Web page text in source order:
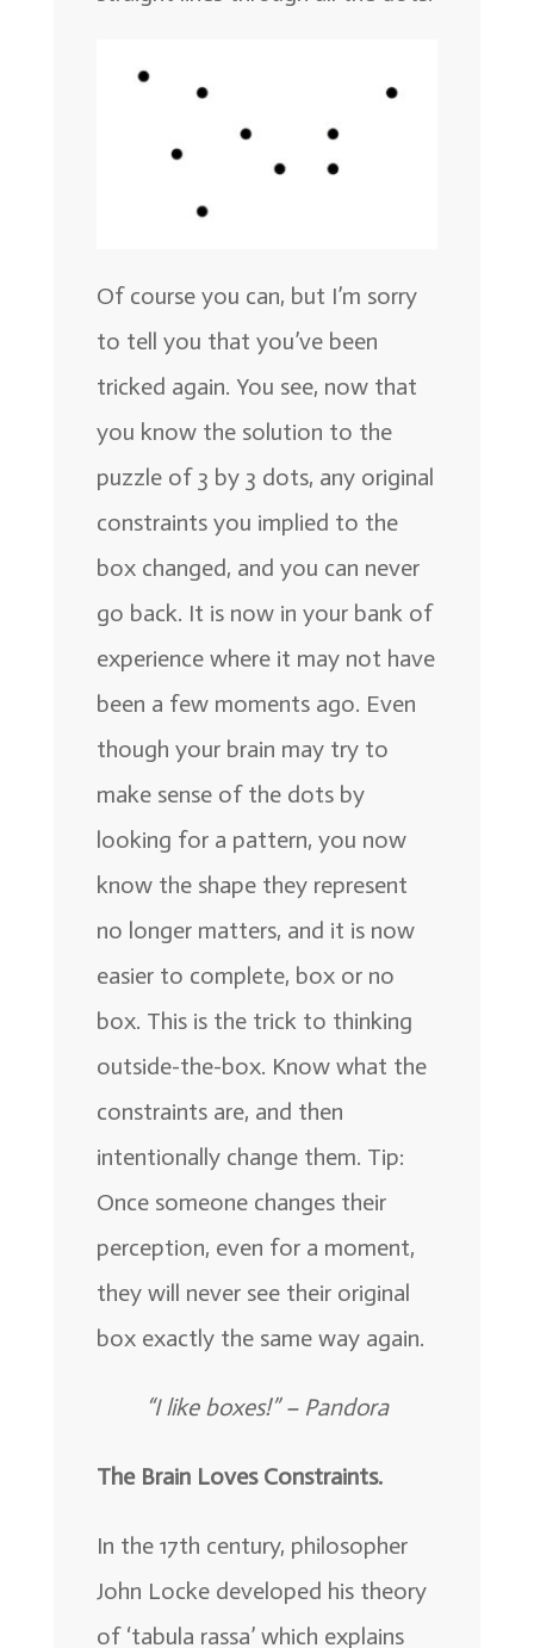
Of course you can, but I’m sorry
to tell you that you’ve been
tricked again. You see, now that
you know the solution to the
puzzle of 3 by 3 dots, any original
constraints you implied to the
box changed, and you can never
go back. It is now in your bank of
experience where it may not have
been a few moments ago. Even
though your brain may try to
make sense of the dots by
looking for a pattern, you now
know the shape they represent
no longer matters, and it is now
easier to complete, box or no
box. This is the trick to thinking
outside-the-box. Know what the
constraints are, and then
intentionally change them. Tip:
Once someone changes their
perception, even for a moment,
they will never see their original
box exactly the same way again.
“I like boxes!” – Pandora
The Brain Loves Constraints.
In the 17th century, philosopher
John Locke developed his theory
of ‘tabula rassa’ which explains